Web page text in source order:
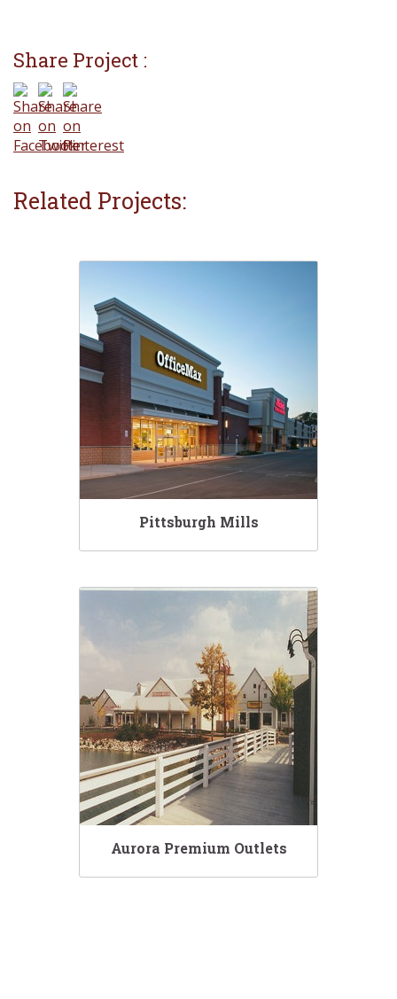
Share Project :
Related Projects:
Pittsburgh Mills
Aurora Premium Outlets